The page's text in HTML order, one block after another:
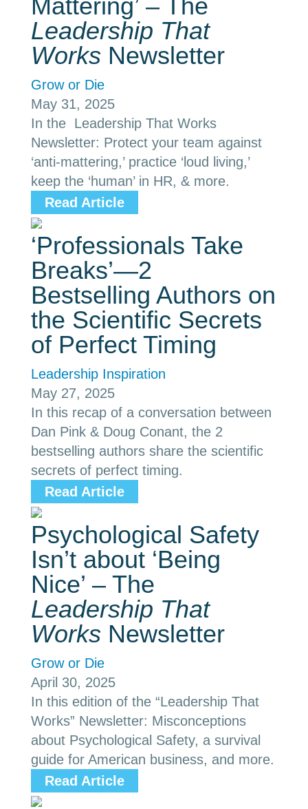
Mattering’ – The
Leadership That
Works Newsletter
Grow or Die
May 31, 2025
In the Leadership That Works
Newsletter: Protect your team against
‘anti-mattering,’ practice ‘loud living,’
keep the ‘human’ in HR, & more.
Read Article
‘Professionals Take
Breaks’—2
Bestselling Authors on
the Scientific Secrets
of Perfect Timing
Leadership Inspiration
May 27, 2025
In this recap of a conversation between
Dan Pink & Doug Conant, the 2
bestselling authors share the scientific
secrets of perfect timing.
Read Article
Psychological Safety
Isn’t about ‘Being
Nice’ – The
Leadership That
Works Newsletter
Grow or Die
April 30, 2025
In this edition of the “Leadership That
Works” Newsletter: Misconceptions
about Psychological Safety, a survival
guide for American business, and more.
Read Article